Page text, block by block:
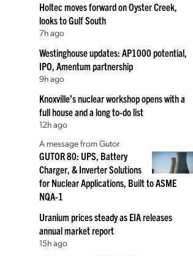
Holtec moves forward on Oyster Creek,
looks to Gulf South
7h ago
Westinghouse updates: AP1000 potential,
IPO, Amentum partnership
9h ago
Knoxville’s nuclear workshop opens with a
full house and a long to-do list
12h ago
A message from Gutor
GUTOR 80: UPS, Battery
Charger, & Inverter Solutions
for Nuclear Applications, Built to ASME
NQA-1
Uranium prices steady as EIA releases
annual market report
15h ago